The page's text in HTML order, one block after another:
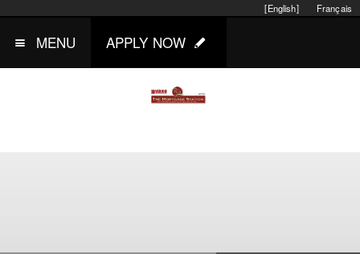
Français
[English]
MENU APPLY NOW